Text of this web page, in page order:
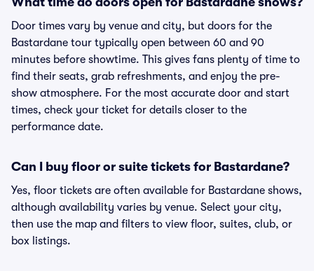
Door times vary by venue and city, but doors for the
Bastardane tour typically open between 60 and 90
minutes before showtime. This gives fans plenty of time to
find their seats, grab refreshments, and enjoy the pre-
show atmosphere. For the most accurate door and start
times, check your ticket for details closer to the
performance date.
Can I buy floor or suite tickets for Bastardane?
Yes, floor tickets are often available for Bastardane shows,
although availability varies by venue. Select your city,
then use the map and filters to view floor, suites, club, or
box listings.